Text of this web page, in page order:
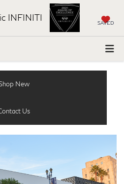
INFINITI SAVED
New
Us